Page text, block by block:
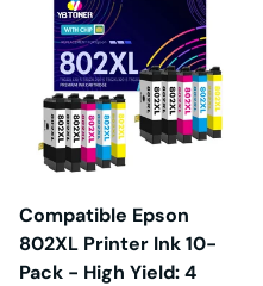
Compatible Epson
802XL Printer Ink 10-
Pack - High Yield: 4